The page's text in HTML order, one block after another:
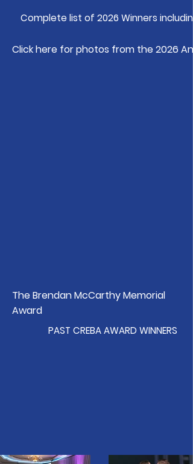
Complete list of 2026 Winners
Click here for photos from the 2026
The Brendan McCarthy Memorial
Award
PAST CREBA AWARD WINNERS